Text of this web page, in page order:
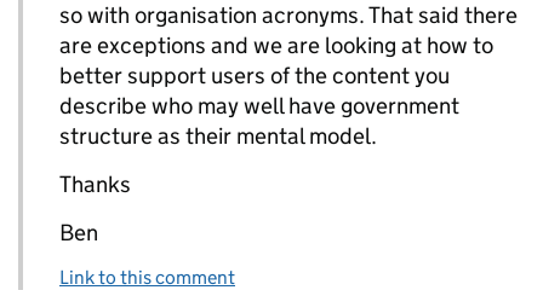
so with organisation acronyms. That said there
are exceptions and we are looking at how to
better support users of the content you
describe who may well have government
structure as their mental model.
Thanks
Ben
Link to this comment